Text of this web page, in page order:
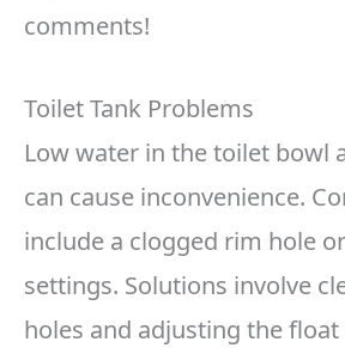
comments!
Toilet Tank Problems
Low water in the toilet bowl
can cause inconvenience.
include a clogged rim hole
settings. Solutions involve
holes and adjusting the float